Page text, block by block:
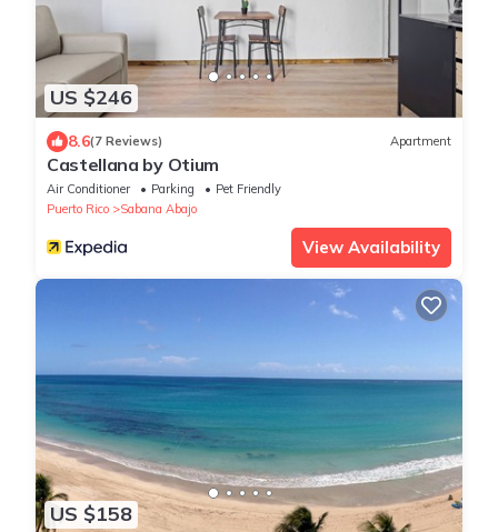
US $246
8.6(7 Reviews) Apartment
Castellana by Otium
Air Conditioner Parking
Pet Friendly
Puerto Rico
Sabana Abajo
View Availability
US $158